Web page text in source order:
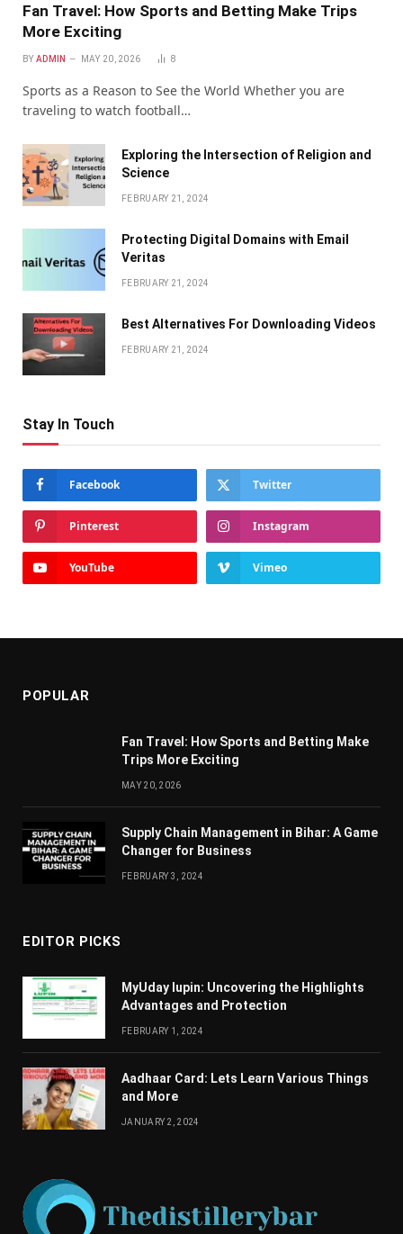
Fan Travel: How Sports and Betting Make Trips
More Exciting
BY ADMIN MAY 20, 2026 8
Sports as a Reason to See the World Whether you are
traveling to watch football…
Exploring the Intersection of Religion and
Science
FEBRUARY 21, 2024
Protecting Digital Domains with Email
Veritas
FEBRUARY 21, 2024
Bеst Altеrnativеs For Downloading Vidеos
FEBRUARY 21, 2024
Stay In Touch
Facebook Twitter
Pinterest Instagram
YouTube Vimeo
POPULAR
Fan Travel: How Sports and Betting Make
Trips More Exciting
MAY 20, 2026
Supply Chain Managеmеnt in Bihar: A Gamе
Changеr for Businеss
FEBRUARY 3, 2024
EDITOR PICKS
MyUday lupin: Uncovering the Highlights
Advantages and Protection
FEBRUARY 1, 2024
Aadhaar Card: Lets Learn Various Things
and More
JANUARY 2, 2024